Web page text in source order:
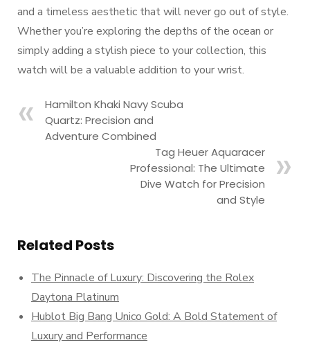
and a timeless aesthetic that will never go out of style.
Whether you’re exploring the depths of the ocean or
simply adding a stylish piece to your collection, this
watch will be a valuable addition to your wrist.
Hamilton Khaki Navy Scuba
Quartz: Precision and
Adventure Combined
Tag Heuer Aquaracer
Professional: The Ultimate
Dive Watch for Precision
and Style
Related Posts
The Pinnacle of Luxury: Discovering the Rolex
Daytona Platinum
Hublot Big Bang Unico Gold: A Bold Statement of
Luxury and Performance